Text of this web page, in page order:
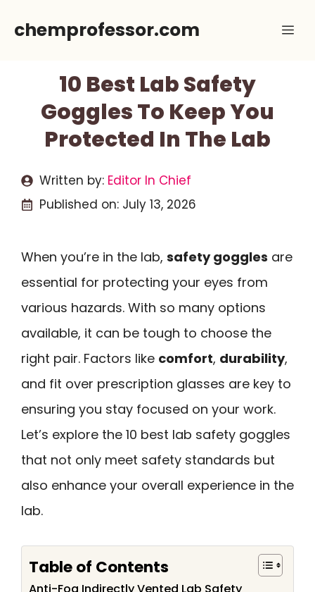
chemprofessor.com
10 Best Lab Safety
Goggles To Keep You
Protected In The Lab
Written by: Editor In Chief
Published on: July 13, 2026
When you’re in the lab, safety goggles are
essential for protecting your eyes from
various hazards. With so many options
available, it can be tough to choose the
right pair. Factors like comfort, durability,
and fit over prescription glasses are key to
ensuring you stay focused on your work.
Let’s explore the 10 best lab safety goggles
that not only meet safety standards but
also enhance your overall experience in the
lab.
Table of Contents
Anti-Fog Indirectly Vented Lab Safety